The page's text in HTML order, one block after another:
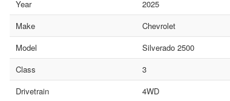
Year
2025
Make
Chevrolet
Model
Silverado 2500
Class
3
Drivetrain
4WD